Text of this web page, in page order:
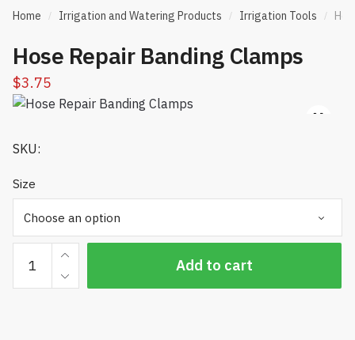
Home / Irrigation and Watering Products / Irrigation Tools /
Hose Repair Banding Clamps
$3.75
SKU:
Size
Repair
Banding
Add to cart